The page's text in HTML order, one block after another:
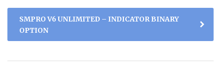
SMPRO V6 UNLIMITED – INDICATOR BINARY
OPTION